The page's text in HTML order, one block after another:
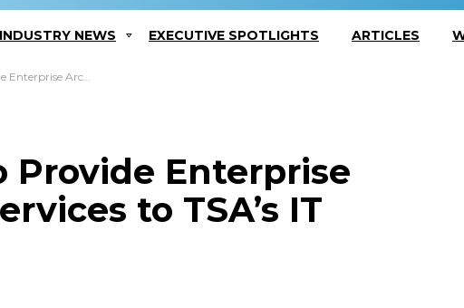
INDUSTRY NEWS EXECUTIVE SPOTLIGHTS ARTICLES
Services to TSA’s IT Office
Provide Enterprise
to TSA’s IT